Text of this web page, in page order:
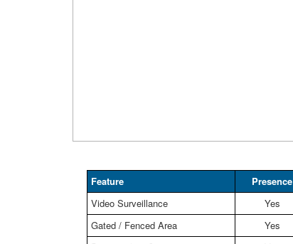
Feature Presence
Video Surveillance
Yes
Gated / Fenced Area
Yes